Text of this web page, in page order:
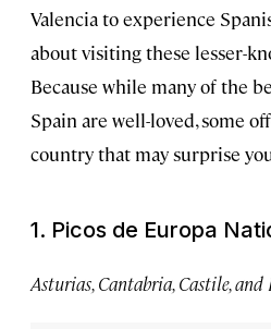
Valencia to experience
about visiting these lesser-
Because while many of the
Spain are well-loved, some
country that may surprise
1. Picos de Europa
Asturias, Cantabria, Castile, and